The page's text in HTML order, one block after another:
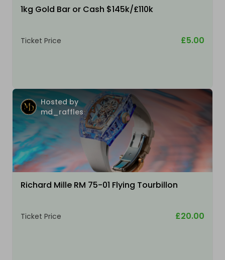
1kg Gold Bar or Cash $145k/£110k
Ticket Price £5.00
Hosted by
md_raffles
Richard Mille RM 75-01 Flying Tourbillon
Ticket Price £20.00